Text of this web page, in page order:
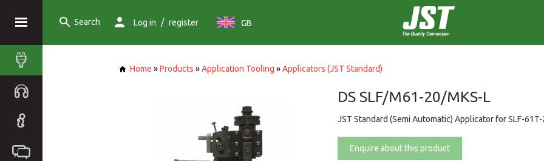
Search Log in / register GB
Home »Products »Application Tooling »Applicators (JST Standard)
DS SLF/M61-20/MKS-L
JST Standard (Semi Automatic) Applicator for SLF-
Enquire about this product